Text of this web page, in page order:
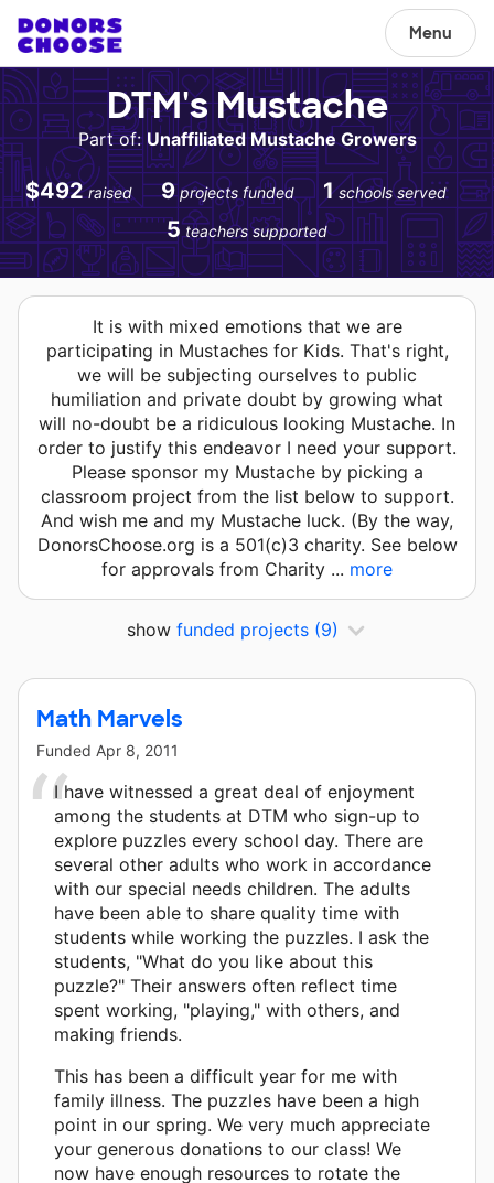
Menu
DTM's Mustache
Part of: Unaffiliated Mustache Growers
$492 raised 9 projects funded 1 schools served
5 teachers supported
It is with mixed emotions that we are
participating in Mustaches for Kids. That's right,
we will be subjecting ourselves to public
humiliation and private doubt by growing what
will no-doubt be a ridiculous looking Mustache. In
order to justify this endeavor I need your support.
Please sponsor my Mustache by picking a
classroom project from the list below to support.
And wish me and my Mustache luck. (By the way,
DonorsChoose.org is a 501(c)3 charity. See below
for approvals from Charity ... more
show funded projects (9)
Math Marvels
Funded Apr 8, 2011
I have witnessed a great deal of enjoyment
among the students at DTM who sign-up to
explore puzzles every school day. There are
several other adults who work in accordance
with our special needs children. The adults
have been able to share quality time with
students while working the puzzles. I ask the
students, "What do you like about this
puzzle?" Their answers often reflect time
spent working, "playing," with others, and
making friends.
This has been a difficult year for me with
family illness. The puzzles have been a high
point in our spring. We very much appreciate
your generous donations to our class! We
now have enough resources to rotate the